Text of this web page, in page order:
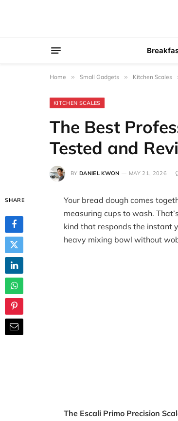
Home » Small Gadgets » Kitchen Scales
KITCHEN SCALES
The Best
Tested and
BY DANIEL KWON MAY 21, 2026
SHARE
Your bread dough comes
measuring cups to wash.
kind that responds the instant
heavy mixing bowl without
The Escali Primo Precision